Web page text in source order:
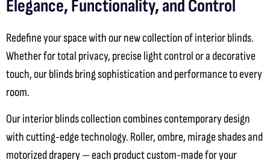
Elegance, Functionality, and Control
Redefine your space with our new collection of interior blinds.
Whether for total privacy, precise light control or a decorative
touch, our blinds bring sophistication and performance to every
room.
Our interior blinds collection combines contemporary design
with cutting-edge technology. Roller, ombre, mirage shades and
motorized drapery — each product custom-made for your